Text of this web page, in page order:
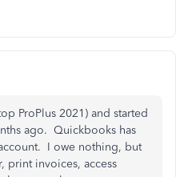
ProPlus 2021) and started
ago. Quickbooks has
I owe nothing, but
print invoices, access